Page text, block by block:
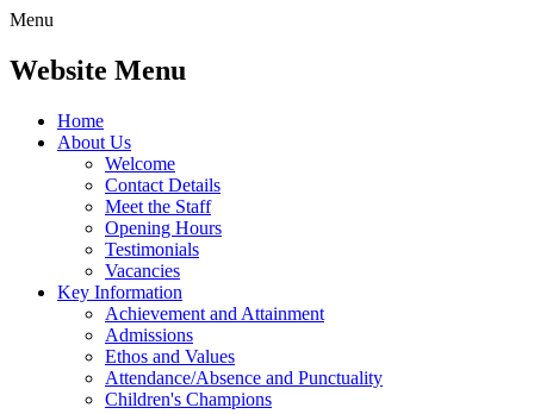
Menu
Website Menu
Home
About Us
Welcome
Contact Details
Meet the Staff
Opening Hours
Testimonials
Vacancies
Key Information
Achievement and Attainment
Admissions
Ethos and Values
Attendance/Absence and Punctuality
Children's Champions